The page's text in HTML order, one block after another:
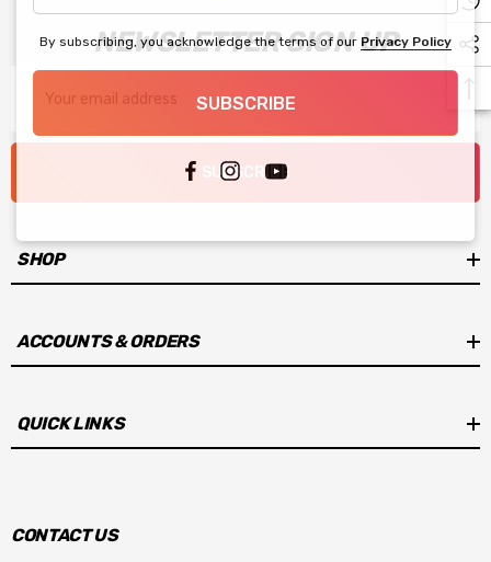
NEWSLETTER SIGN UP
Email
Address
SUBSCRIBE
SHOP
ACCOUNTS & ORDERS
QUICK LINKS
CONTACT US
address
By subscribing, you acknowledge the terms of our Privacy Policy
SUBSCRIBE